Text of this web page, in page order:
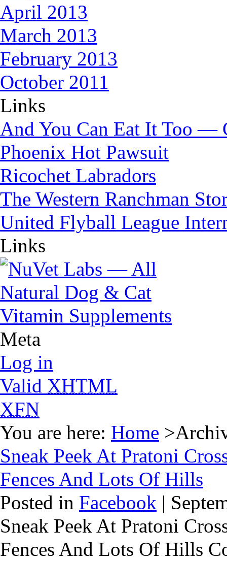
April 2013
March 2013
February 2013
October 2011
Links
And You Can Eat It Too —
Phoenix Hot Pawsuit
Ricochet Labradors
The Western Ranchman
United Flyball League
Links
Meta
Log in
Valid XHTML
XFN
You are here: Home
Sneak Peek At Pratoni
Fences And Lots Of Hills
Posted in Facebook |
Sneak Peek At Pratoni
Fences And Lots Of Hills